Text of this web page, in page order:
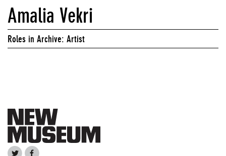
Amalia Vekri
Roles in Archive: Artist